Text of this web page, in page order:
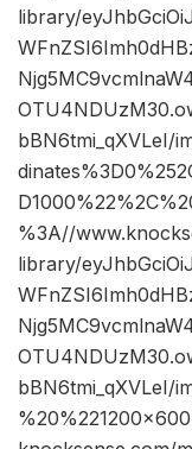
library/
bBN6tmi_qXVLeI/
%3A//
library/
bBN6tmi_qXVLeI/